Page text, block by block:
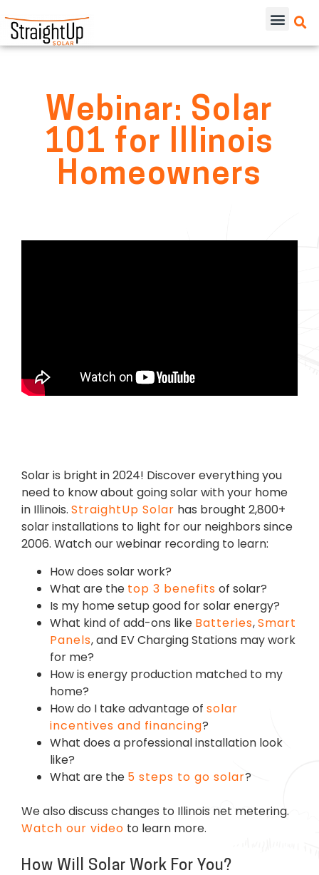
Webinar: Solar
101 for Illinois
Homeowners
Solar is bright in 2024! Discover everything you
need to know about going solar with your home
in Illinois. StraightUp Solar has brought 2,800+
solar installations to light for our neighbors since
2006. Watch our webinar recording to learn:
How does solar work?
What are the top 3 benefits of solar?
Is my home setup good for solar energy?
What kind of add-ons like Batteries,Smart
Panels, and EV Charging Stations may work
for me?
How is energy production matched to my
home?
How do I take advantage of solar
incentives and financing?
What does a professional installation look
like?
What are the 5 steps to go solar?
We also discuss changes to Illinois net metering.
Watch our video to learn more.
How Will Solar Work For You?